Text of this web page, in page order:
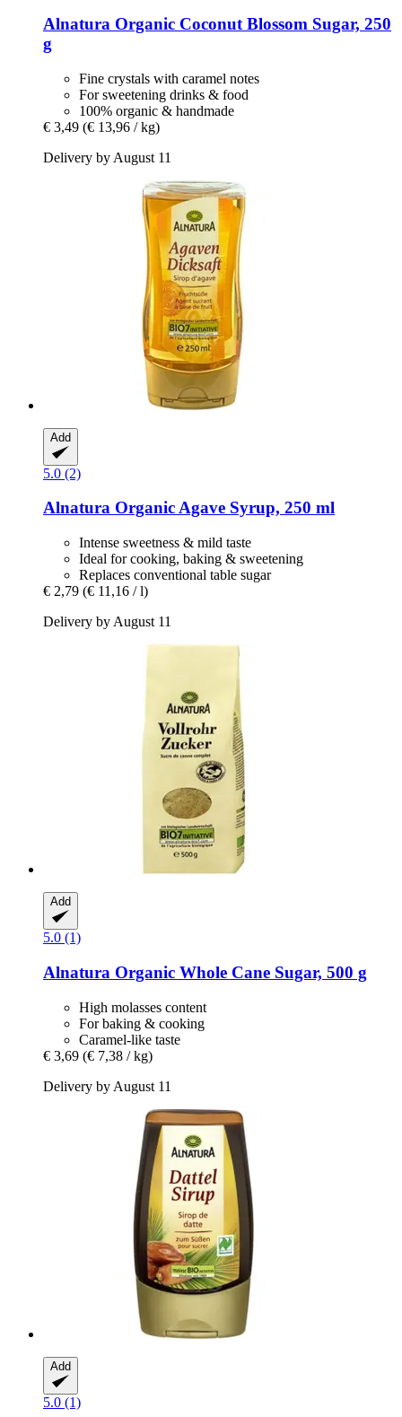
Alnatura Organic Coconut Blossom Sugar, 250
g
Fine crystals with caramel notes
For sweetening drinks & food
100% organic & handmade
€ 3,49 (€ 13,96 / kg)
Delivery by August 11
Add
5.0 (2)
Alnatura Organic Agave Syrup, 250 ml
Intense sweetness & mild taste
Ideal for cooking, baking & sweetening
Replaces conventional table sugar
€ 2,79 (€ 11,16 / l)
Delivery by August 11
Add
5.0 (1)
Alnatura Organic Whole Cane Sugar, 500 g
High molasses content
For baking & cooking
Caramel-like taste
€ 3,69 (€ 7,38 / kg)
Delivery by August 11
Add
5.0 (1)